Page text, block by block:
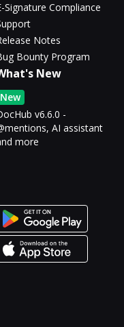
Signature Compliance
Notes
Bounty Program
New
New
v6.6.0 -
AI assistant
more